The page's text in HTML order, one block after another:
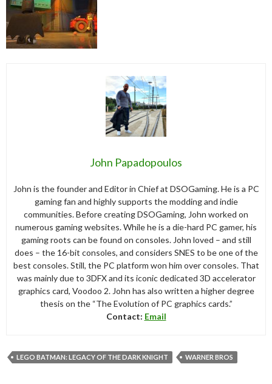
John Papadopoulos
John is the founder and Editor in Chief at DSOGaming. He is a PC
gaming fan and highly supports the modding and indie
communities. Before creating DSOGaming, John worked on
numerous gaming websites. While he is a die-hard PC gamer, his
gaming roots can be found on consoles. John loved – and still
does – the 16-bit consoles, and considers SNES to be one of the
best consoles. Still, the PC platform won him over consoles. That
was mainly due to 3DFX and its iconic dedicated 3D accelerator
graphics card, Voodoo 2. John has also written a higher degree
thesis on the “The Evolution of PC graphics cards.”
Contact: Email
LEGO BATMAN: LEGACY OF THE DARK KNIGHT WARNER BROS